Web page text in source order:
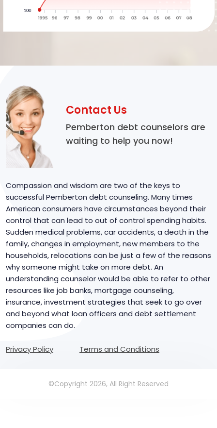
Contact Us
Pemberton debt counselors are
waiting to help you now!
Compassion and wisdom are two of the keys to
successful Pemberton debt counseling. Many times
American consumers have circumstances beyond their
control that can lead to out of control spending habits.
Sudden medical problems, car accidents, a death in the
family, changes in employment, new members to the
households, relocations can be just a few of the reasons
why someone might take on more debt. An
understanding counselor would be able to refer to other
resources like job banks, mortgage counseling,
insurance, investment strategies that seek to go over
and beyond what loan officers and debt settlement
companies can do.
Privacy Policy Terms and Conditions
©Copyright 2026, All Right Reserved